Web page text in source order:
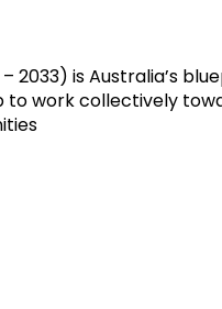
2033) is Australia’s
work collectively